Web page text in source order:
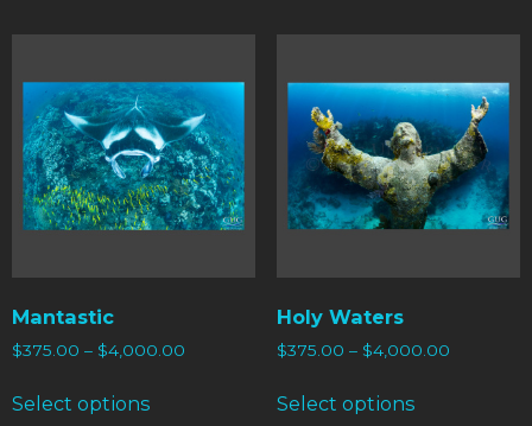
Mantastic
$375.00 – $4,000.00
Select options
Holy Waters
$375.00 – $4,000.00
Select options